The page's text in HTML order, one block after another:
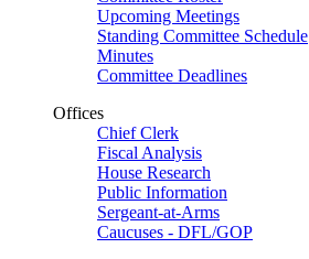
Upcoming Meetings
Standing Committee Schedule
Minutes
Committee Deadlines
Offices
Chief Clerk
Fiscal Analysis
House Research
Public Information
Sergeant-at-Arms
Caucuses - DFL/GOP